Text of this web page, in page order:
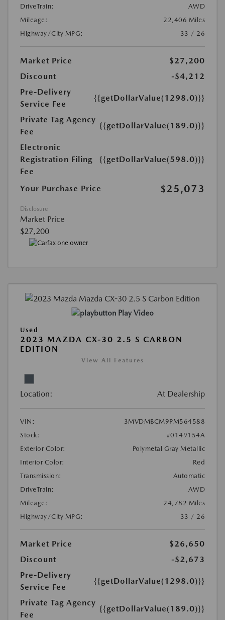
DriveTrain:
AWD
Mileage:
22,406 Miles
Highway/City MPG:
33 / 26
Market Price
$27,200
Discount
-$4,212
Pre-Delivery
Service Fee
{{getDollarValue(1298.0)}}
Private Tag Agency
Fee
{{getDollarValue(189.0)}}
Electronic
Registration Filing
Fee
{{getDollarValue(598.0)}}
Your Purchase Price $25,073
Disclosure
Market Price
$27,200
Play Video
Used
2023 MAZDA CX-30 2.5 S CARBON
EDITION
View All Features
Location: At Dealership
VIN:
3MVDMBCM9PM564588
Stock:
#0149154A
Exterior Color:
Polymetal Gray Metallic
Interior Color:
Red
Transmission:
Automatic
DriveTrain:
AWD
Mileage:
24,782 Miles
Highway/City MPG:
33 / 26
Market Price
$26,650
Discount
-$2,673
Pre-Delivery
Service Fee
{{getDollarValue(1298.0)}}
Private Tag Agency
Fee
{{getDollarValue(189.0)}}